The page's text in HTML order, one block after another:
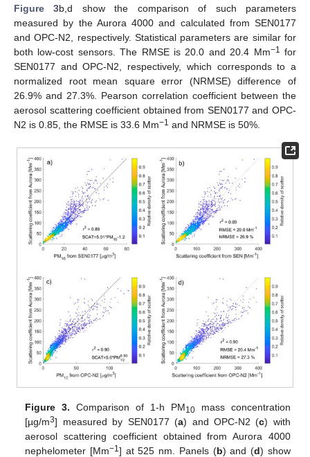
Figure 3b,d show the comparison of such parameters
measured by the Aurora 4000 and calculated from SEN0177
and OPC-N2, respectively. Statistical parameters are similar for
both low-cost sensors. The RMSE is 20.0 and 20.4 Mm−1 for
SEN0177 and OPC-N2, respectively, which corresponds to a
normalized root mean square error (NRMSE) difference of
26.9% and 27.3%. Pearson correlation coefficient between the
aerosol scattering coefficient obtained from SEN0177 and OPC-
N2 is 0.85, the RMSE is 33.6 Mm−1 and NRMSE is 50%.
Figure 3. Comparison of 1-h PM10mass concentration
[µg/m3] measured by SEN0177 (a) and OPC-N2 (c) with
aerosol scattering coefficient obtained from Aurora 4000
nephelometer [Mm−1] at 525 nm. Panels (b) and (d) show